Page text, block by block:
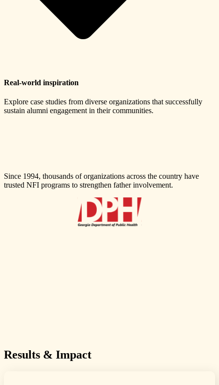
Real-world inspiration
Explore case studies from diverse organizations that successfully
sustain alumni engagement in their communities.
Since 1994, thousands of organizations across the country have
trusted NFI programs to strengthen father involvement.
Results & Impact